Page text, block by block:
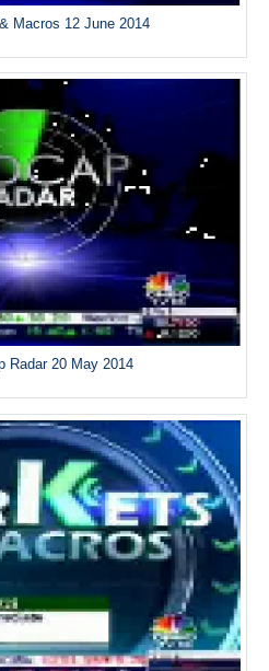
Macros 12 June 2014
Radar 20 May 2014